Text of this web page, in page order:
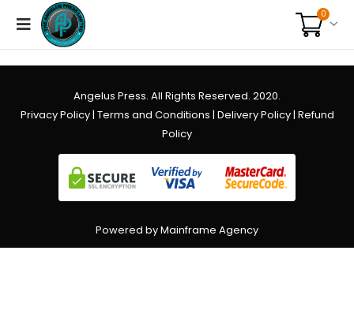
0
Angelus Press. All Rights Reserved. 2020.
Privacy Policy| Terms and Conditions | Delivery Policy| Refund
Policy
Powered by Mainframe Agency